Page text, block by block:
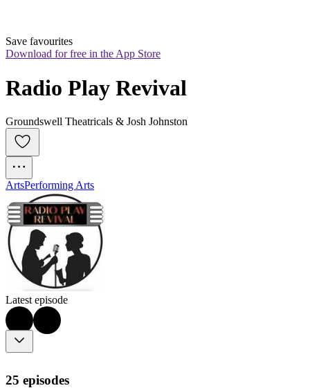
Save favourites
Download for free in the App Store
Radio Play Revival
Groundswell Theatricals & Josh Johnston
ArtsPerforming Arts
Latest episode
25 episodes